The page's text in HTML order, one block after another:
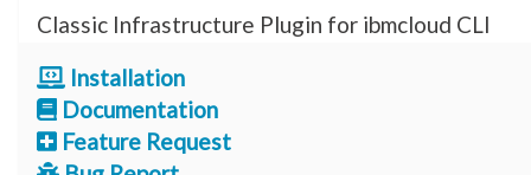
Classic Infrastructure Plugin for ibmcloud CLI
Installation
Documentation
Feature Request